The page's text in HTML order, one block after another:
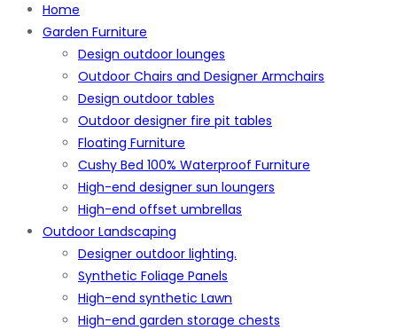
Home
Garden Furniture
Design outdoor lounges
Outdoor Chairs and Designer Armchairs
Design outdoor tables
Outdoor designer fire pit tables
Floating Furniture
Cushy Bed 100% Waterproof Furniture
High-end designer sun loungers
High-end offset umbrellas
Outdoor Landscaping
Designer outdoor lighting.
Synthetic Foliage Panels
High-end synthetic Lawn
High-end garden storage chests